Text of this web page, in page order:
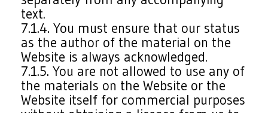
text.
7.1.4. You must ensure that our status
as the author of the material on the
Website is always acknowledged.
7.1.5. You are not allowed to use any of
the materials on the Website or the
Website itself for commercial purposes